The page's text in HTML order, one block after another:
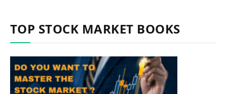
TOP STOCK MARKET BOOKS